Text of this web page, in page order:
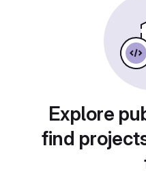
Explore
find